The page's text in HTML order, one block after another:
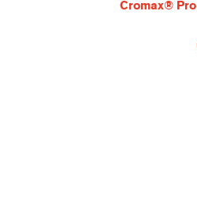
Cromax® Pro